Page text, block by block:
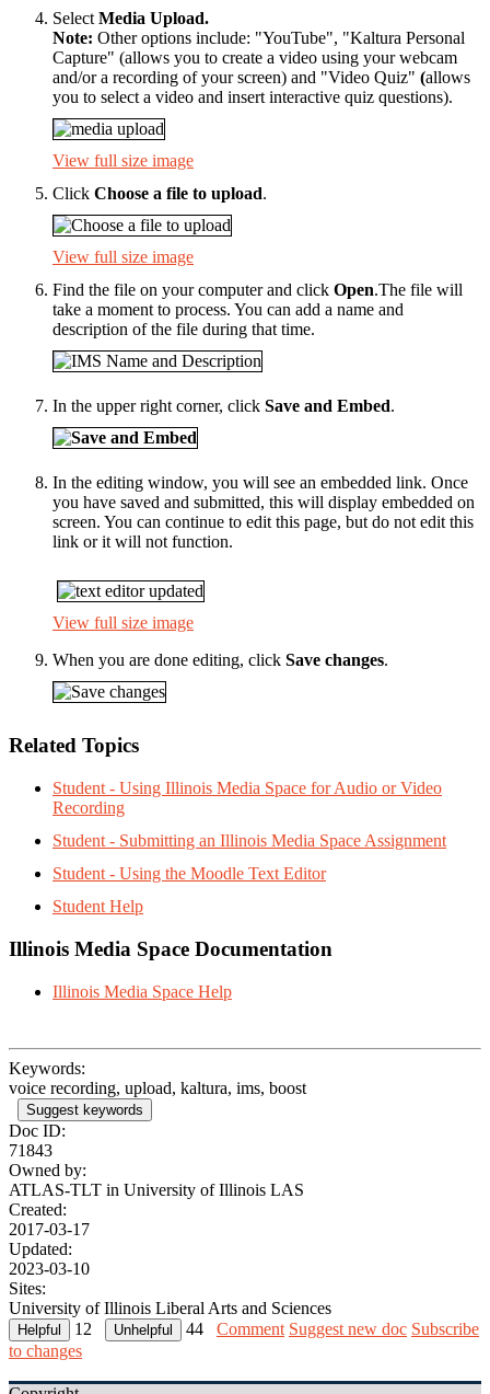
Select Media Upload.
Note: Other options include: "YouTube", "Kaltura Personal
Capture" (allows you to create a video using your webcam
and/or a recording of your screen) and "Video Quiz" (allows
you to select a video and insert interactive quiz questions).
View full size image
Click Choose a file to upload.
View full size image
Find the file on your computer and click Open.The file will
take a moment to process. You can add a name and
description of the file during that time.
In the upper right corner, click Save and Embed.
In the editing window, you will see an embedded link. Once
you have saved and submitted, this will display embedded on
screen. You can continue to edit this page, but do not edit this
link or it will not function.
View full size image
When you are done editing, click Save changes.
Related Topics
Student - Using Illinois Media Space for Audio or Video
Recording
Student - Submitting an Illinois Media Space Assignment
Student - Using the Moodle Text Editor
Student Help
Illinois Media Space Documentation
Illinois Media Space Help
Keywords:
voice recording, upload, kaltura, ims, boost
Suggest keywords
Doc ID:
71843
Owned by:
ATLAS-TLT in University of Illinois LAS
Created:
2017-03-17
Updated:
2023-03-10
Sites:
University of Illinois Liberal Arts and Sciences
12
44 Comment Suggest new doc Subscribe
to changes